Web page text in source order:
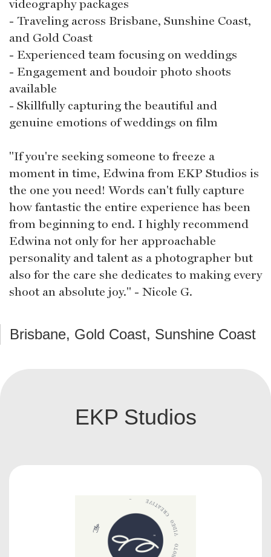
videography packages
- Traveling across Brisbane, Sunshine Coast,
and Gold Coast
- Experienced team focusing on weddings
- Engagement and boudoir photo shoots
available
- Skillfully capturing the beautiful and
genuine emotions of weddings on film
"If you're seeking someone to freeze a
moment in time, Edwina from EKP Studios is
the one you need! Words can't fully capture
how fantastic the entire experience has been
from beginning to end. I highly recommend
Edwina not only for her approachable
personality and talent as a photographer but
also for the care she dedicates to making every
shoot an absolute joy." - Nicole G.
Brisbane, Gold Coast, Sunshine Coast
EKP Studios